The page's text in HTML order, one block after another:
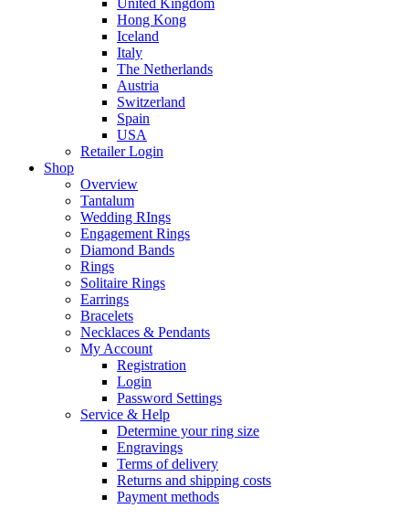
United Kingdom
Hong Kong
Iceland
Italy
The Netherlands
Austria
Switzerland
Spain
USA
Retailer Login
Shop
Overview
Tantalum
Wedding RIngs
Engagement Rings
Diamond Bands
Rings
Solitaire Rings
Earrings
Bracelets
Necklaces & Pendants
My Account
Registration
Login
Password Settings
Service & Help
Determine your ring size
Engravings
Terms of delivery
Returns and shipping costs
Payment methods